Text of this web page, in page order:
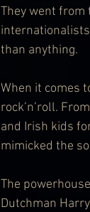
They went
than anything.
When it comes
rock’n’roll.
and Irish kids
mimicked the
The
Dutchman